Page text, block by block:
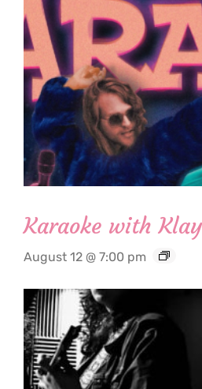
Karaoke with
August 12 @ 7:00 pm